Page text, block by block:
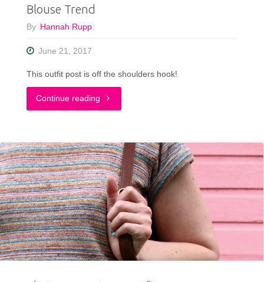
Blouse Trend
By Hannah Rupp
June 21, 2017
This outfit post is off the shoulders hook!
Continue reading "Trying
The
Off
The
Shoulder
Blouse
Trend"